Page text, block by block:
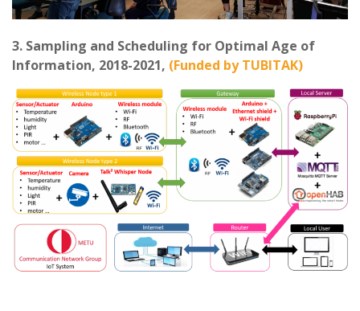
3. Sampling and Scheduling for Optimal Age of
Information, 2018-2021, (Funded by TUBITAK)